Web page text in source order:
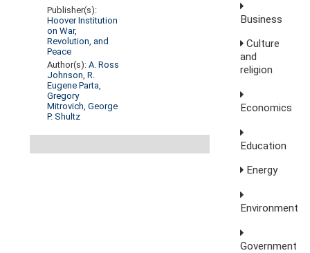
Publisher(s):
Hoover Institution
on War,
Revolution, and
Peace
Author(s):A. Ross
Johnson,R.
Eugene Parta,
Gregory
Mitrovich,George
P. Shultz
Business
Culture
and
religion
Economics
Education
Energy
Environment
Government